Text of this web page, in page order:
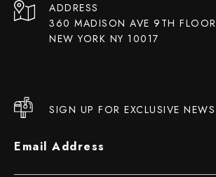
ADDRESS
360 MADISON AVE 9TH FLOOR
NEW YORK NY 10017
SIGN UP FOR EXCLUSIVE NEWS
Email Address